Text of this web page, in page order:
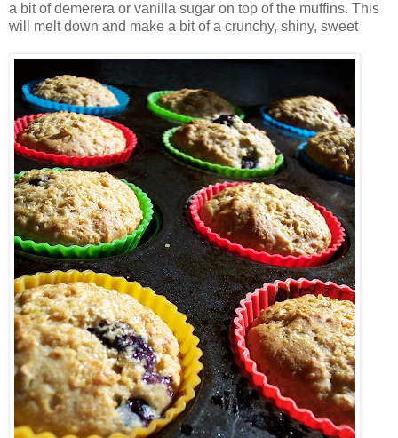
a bit of demerera or vanilla sugar on top of the muffins. This
will melt down and make a bit of a crunchy, shiny, sweet